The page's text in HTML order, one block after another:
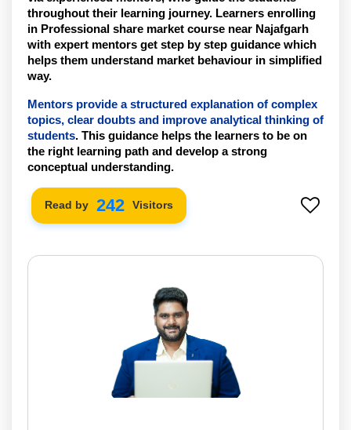
throughout their learning journey. Learners enrolling
in Professional share market course near Najafgarh
with expert mentors get step by step guidance which
helps them understand market behaviour in simplified
way.
Mentors provide a structured explanation of complex
topics, clear doubts and improve analytical thinking of
students. This guidance helps the learners to be on
the right learning path and develop a strong
conceptual understanding.
Read by 242 Visitors